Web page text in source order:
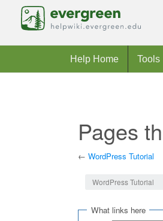
Help Home Tools
Pages
← WordPress Tutorial
WordPress Tutorial
What links here